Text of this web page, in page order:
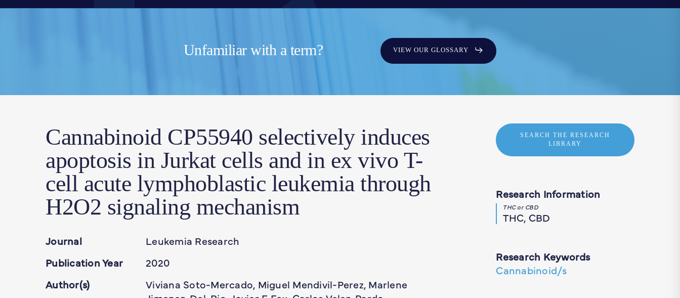
Unfamiliar with a term? VIEW OUR GLOSSARY
Cannabinoid CP55940 selectively induces
apoptosis in Jurkat cells and in ex vivo T-
cell acute lymphoblastic leukemia through
H2O2 signaling mechanism
Journal
Leukemia Research
Publication Year
2020
Author(s)
Viviana Soto-Mercado, Miguel Mendivil-Perez, Marlene
SEARCH THE RESEARCH
LIBRARY
Research Information
THC or CBD
THC, CBD
Research Keywords
Cannabinoid/s